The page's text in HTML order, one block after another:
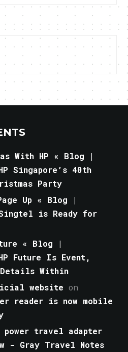
With HP « Blog |
Singapore’s 40th
Party
Up « Blog |
is Ready for
« Blog |
Future Is Event,
Details Within
website on
reader is now mobile
travel adapter
- Gray Travel Notes